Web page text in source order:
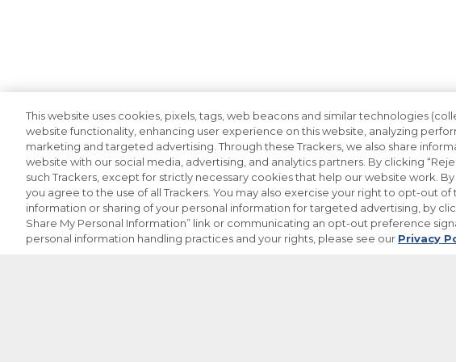
This website uses cookies, pixels, tags, web beacons and similar technologies
website functionality, enhancing user experience on this website, analyzing
marketing and targeted advertising. Through these Trackers, we also share
website with our social media, advertising, and analytics partners. By clicking
such Trackers, except for strictly necessary cookies that help our website work.
you agree to the use of all Trackers. You may also exercise your right to opt-out of
information or sharing of your personal information for targeted advertising, by
Share My Personal Information” link or communicating an opt-out preference
personal information handling practices and your rights, please see our Privacy